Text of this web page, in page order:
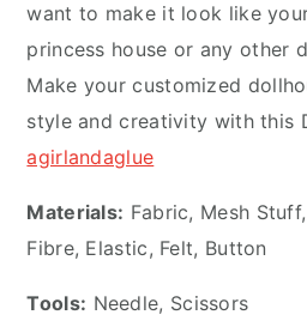
want to make it look like
princess house or any other
Make your customized
style and creativity with this
agirlandaglue
Materials: Fabric, Mesh
Fibre, Elastic, Felt, Button
Tools: Needle, Scissors